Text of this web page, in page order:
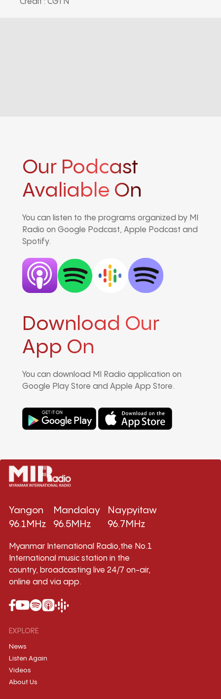
Our Podcast
Avaliable On
You can listen to the programs organized by MI
Radio on Google Podcast, Apple Podcast and
Spotify.
Download Our
App On
You can download MI Radio application on
Google Play Store and Apple App Store.
Yangon
96.1MHz
Mandalay
96.5MHz
Naypyitaw
96.7MHz
Myanmar International Radio,the No.1
International music station in the
country, broadcasting live 24/7 on-air,
online and via app.
EXPLORE
News
Listen Again
Videos
About Us